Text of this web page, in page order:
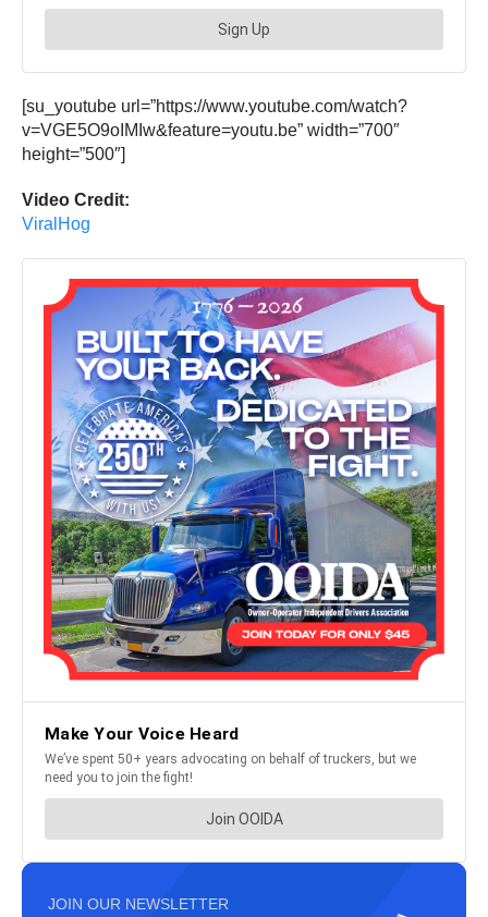
[su_youtube url=”https://www.youtube.com/watch?
v=VGE5O9oIMIw&feature=youtu.be” width=”700″
height=”500″]
Video Credit:
ViralHog
JOIN OUR NEWSLETTER